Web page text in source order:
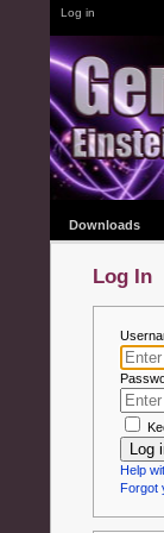
Log in
Downloads
Log In
Log
Help
Forgot